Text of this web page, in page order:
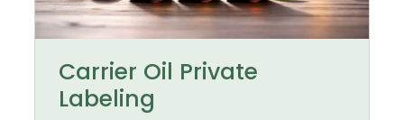
Carrier Oil Private
Labeling